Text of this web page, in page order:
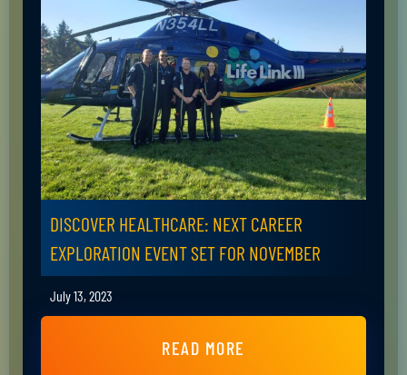
DISCOVER HEALTHCARE: NEXT CAREER
EXPLORATION EVENT SET FOR NOVEMBER
July 13, 2023
READ MORE